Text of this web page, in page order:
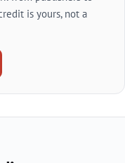
is yours, not a